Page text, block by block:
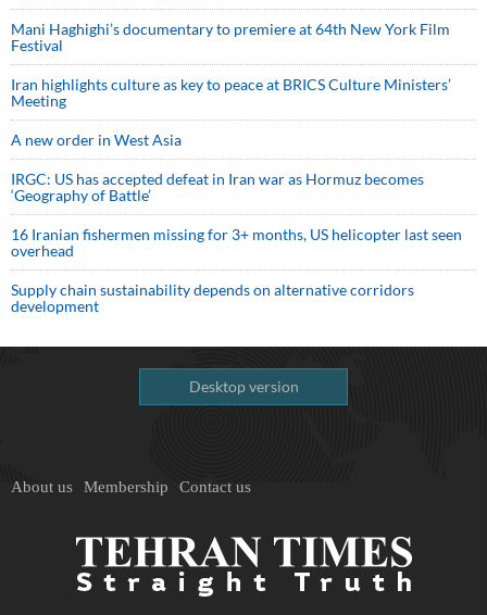
Mani Haghighi’s documentary to premiere at 64th New York Film
Festival
Iran highlights culture as key to peace at BRICS Culture Ministers’
Meeting
A new order in West Asia
IRGC: US has accepted defeat in Iran war as Hormuz becomes
‘Geography of Battle’
16 Iranian fishermen missing for 3+ months, US helicopter last seen
overhead
Supply chain sustainability depends on alternative corridors
development
Desktop version
About us Membership Contact us